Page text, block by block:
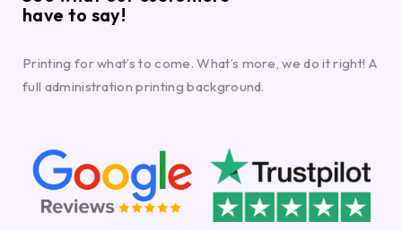
have to say!
Printing for what’s to come. What’s more, we do it right! A
full administration printing background.